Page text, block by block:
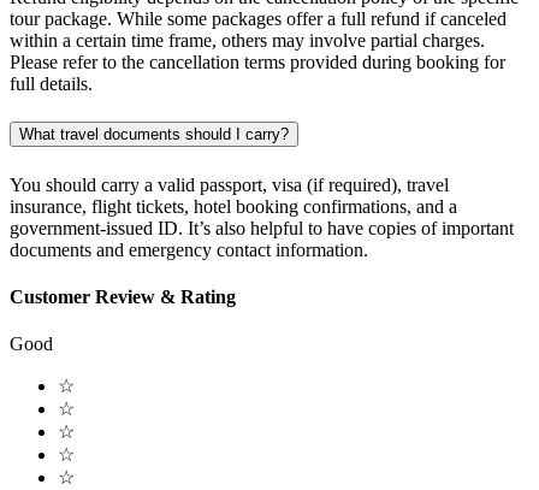
tour package. While some packages offer a full refund if canceled
within a certain time frame, others may involve partial charges.
Please refer to the cancellation terms provided during booking for
full details.
What travel documents should I carry?
You should carry a valid passport, visa (if required), travel
insurance, flight tickets, hotel booking confirmations, and a
government-issued ID. It’s also helpful to have copies of important
documents and emergency contact information.
Customer Review & Rating
Good
☆
☆
☆
☆
☆